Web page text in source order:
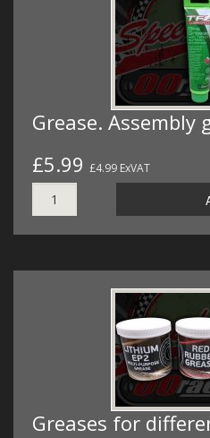
OLD STOCK/SECONDS
Grease. Assembly
£5.99 £4.99 ExVAT
Greases for